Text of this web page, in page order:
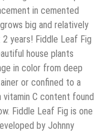
in cemented
big and relatively
years! Fiddle Leaf Fig
house plants
in color from deep
or confined to a
vitamin C content found
Fiddle Leaf Fig is one
by Johnny